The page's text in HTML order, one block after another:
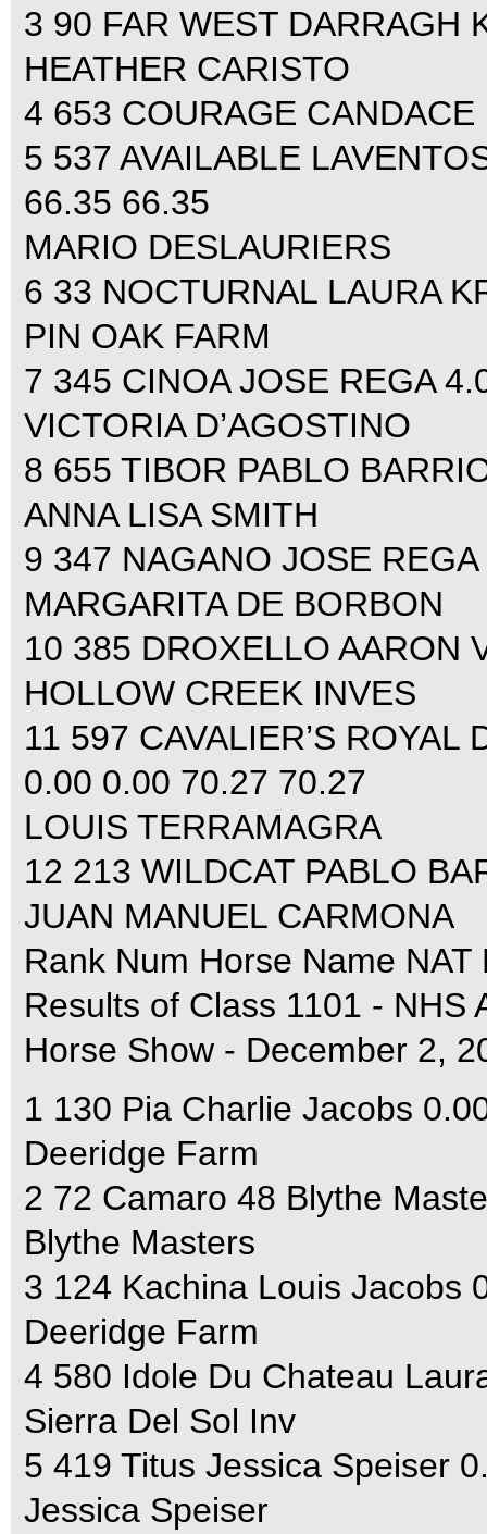
3 90 FAR WEST DARRAGH
HEATHER CARISTO
4 653 COURAGE
5 537 AVAILABLE
66.35 66.35
MARIO DESLAURIERS
6 33 NOCTURNAL LAURA
PIN OAK FARM
7 345 CINOA JOSE REGA
VICTORIA D’AGOSTINO
8 655 TIBOR PABLO
ANNA LISA SMITH
9 347 NAGANO JOSE
MARGARITA DE BORBON
10 385 DROXELLO AARON
HOLLOW CREEK INVES
11 597 CAVALIER’S
0.00 0.00 70.27 70.27
LOUIS TERRAMAGRA
12 213 WILDCAT PABLO
JUAN MANUEL CARMONA
Rank Num Horse Name NAT
Results of Class 1101 - NHS
Horse Show - December 2,
1 130 Pia Charlie Jacobs
Deeridge Farm
2 72 Camaro 48 Blythe
Blythe Masters
3 124 Kachina Louis Jacobs
Deeridge Farm
4 580 Idole Du Chateau
Sierra Del Sol Inv
5 419 Titus Jessica Speiser
Jessica Speiser